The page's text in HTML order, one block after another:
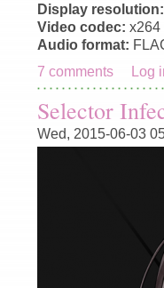
Display
Video codec: x264
Audio format:
7 comments
Log
Selector
Wed, 2015-06-03